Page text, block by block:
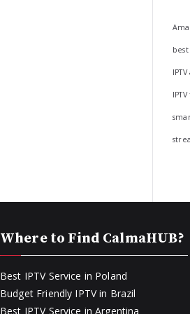
Where to Find CalmaHUB?
Best IPTV Service in Poland
Budget Friendly IPTV in Brazil
Best IPTV Service in Argentina